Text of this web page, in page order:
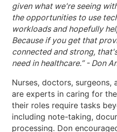
given what we're seeing
the opportunities to use
workloads and hopefully
Because if you get that
connected and strong,
need in healthcare.” - Don
Nurses, doctors, surgeons,
are experts in caring for
their roles require tasks
including note-taking,
processing. Don